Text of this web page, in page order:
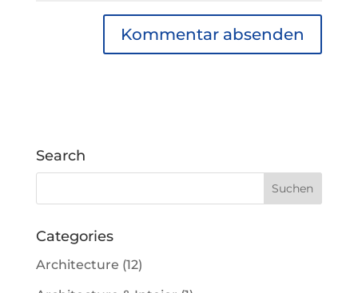
Search
Categories
Architecture (12)